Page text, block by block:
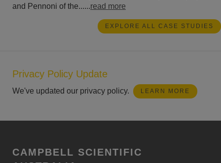
and Pennoni of the......read more
EXPLORE ALL CASE STUDIES
Privacy Policy Update
We've updated our privacy policy. LEARN MORE
CAMPBELL SCIENTIFIC